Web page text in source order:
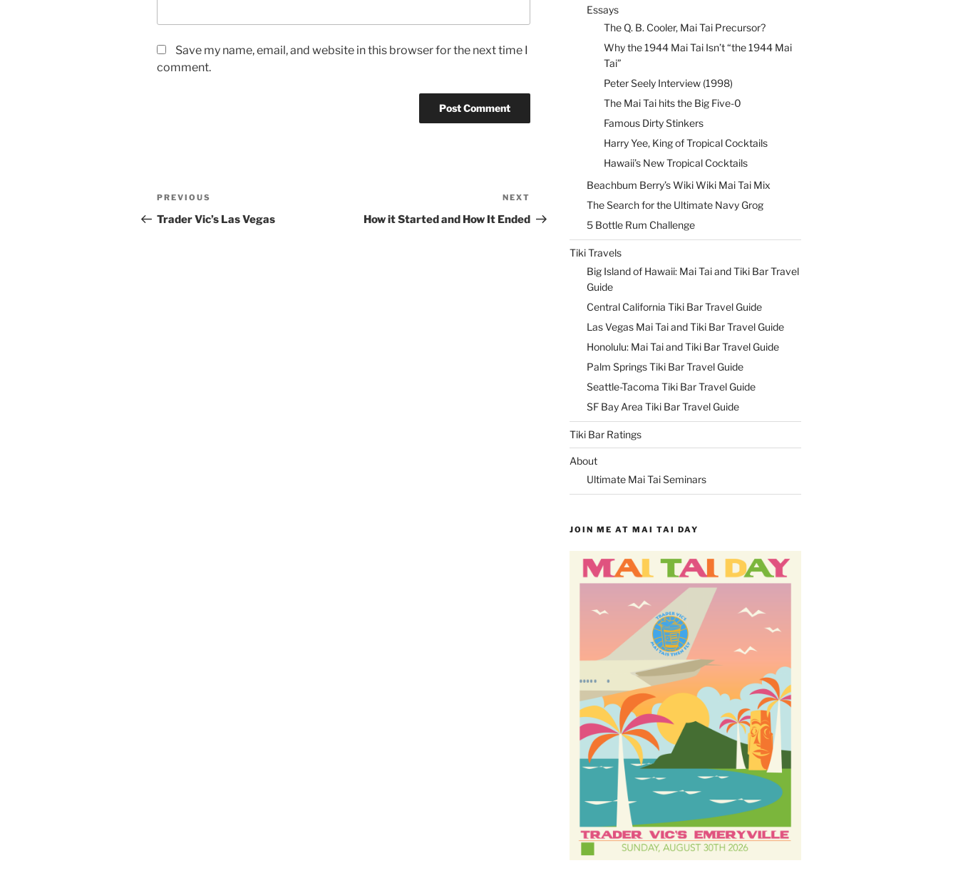
Save my name, email, and website in this browser for the next time I
comment.
Post
navigation
Previous
Post
PREVIOUS
Trader Vic’s Las Vegas
Post
NEXT
How it Started and How It Ended
Essays
The Q. B. Cooler, Mai Tai Precursor?
Why the 1944 Mai Tai Isn’t “the 1944 Mai
Tai”
Peter Seely Interview (1998)
The Mai Tai hits the Big Five-0
Famous Dirty Stinkers
Harry Yee, King of Tropical Cocktails
Hawaii’s New Tropical Cocktails
Beachbum Berry’s Wiki Wiki Mai Tai Mix
The Search for the Ultimate Navy Grog
5 Bottle Rum Challenge
Tiki Travels
Big Island of Hawaii: Mai Tai and Tiki Bar Travel
Guide
Central California Tiki Bar Travel Guide
Las Vegas Mai Tai and Tiki Bar Travel Guide
Honolulu: Mai Tai and Tiki Bar Travel Guide
Palm Springs Tiki Bar Travel Guide
Seattle-Tacoma Tiki Bar Travel Guide
SF Bay Area Tiki Bar Travel Guide
Tiki Bar Ratings
About
Ultimate Mai Tai Seminars
JOIN ME AT MAI TAI DAY